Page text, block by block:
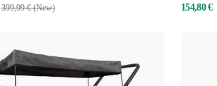
399,99 € (New) 154,80 €